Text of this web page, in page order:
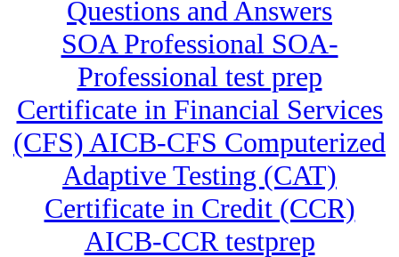
Questions and Answers
SOA Professional SOA-
Professional test prep
Certificate in Financial Services
(CFS) AICB-CFS Computerized
Adaptive Testing (CAT)
Certificate in Credit (CCR)
AICB-CCR testprep